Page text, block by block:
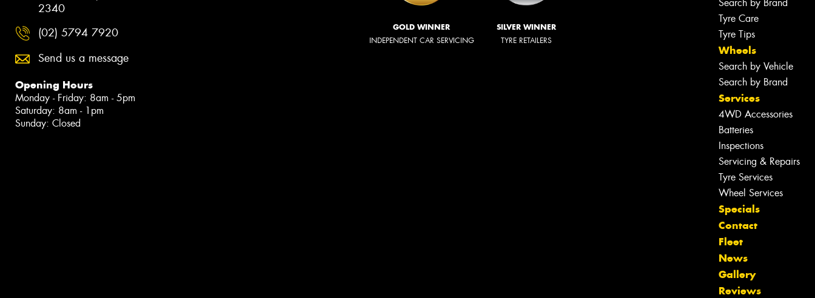
2340
(02) 5794 7920
Send us a message
Opening Hours
Monday - Friday: 8am - 5pm
Saturday: 8am - 1pm
Sunday: Closed
GOLD WINNER
INDEPENDENT CAR SERVICING
SILVER WINNER
TYRE RETAILERS
Search by Brand
Tyre Care
Tyre Tips
Wheels
Search by Vehicle
Search by Brand
Services
4WD Accessories
Batteries
Inspections
Servicing & Repairs
Tyre Services
Wheel Services
Specials
Contact
Fleet
News
Gallery
Reviews
Let us know what you need, and our
team will text you shortly.